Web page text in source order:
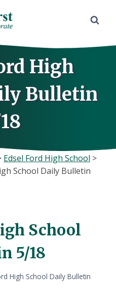
High
Bulletin
Edsel Ford High School >
School Daily Bulletin
School
5/18
High School Daily Bulletin